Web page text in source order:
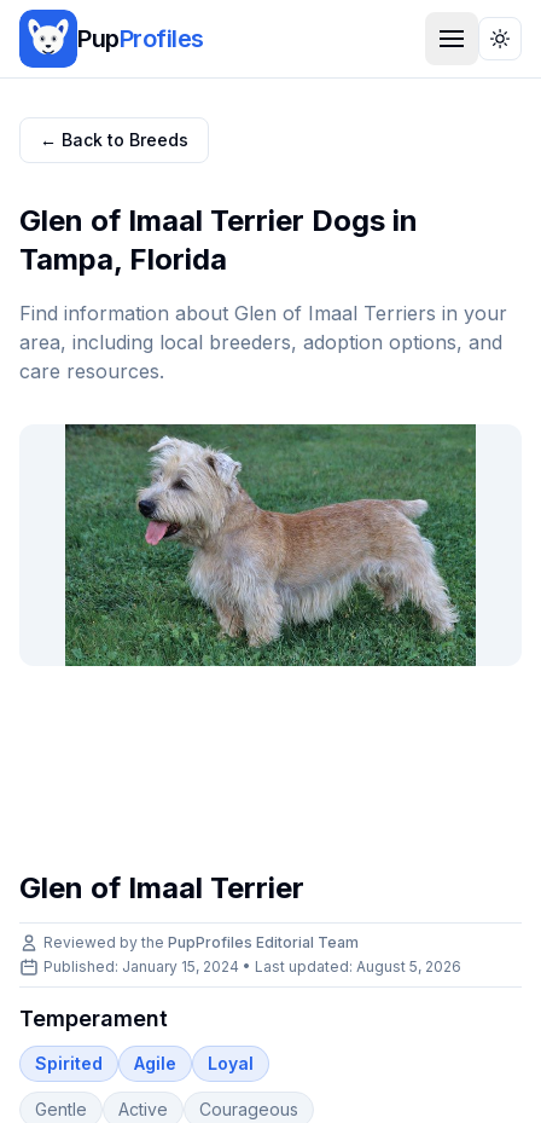
PupProfiles
← Back to Breeds
Glen of Imaal Terrier Dogs in
Tampa, Florida
Find information about Glen of Imaal Terriers in your
area, including local breeders, adoption options, and
care resources.
Glen of Imaal Terrier
Reviewed by the PupProfiles Editorial Team
Published: January 15, 2024 • Last updated: August 5, 2026
Temperament
Spirited Agile Loyal
Gentle Active Courageous